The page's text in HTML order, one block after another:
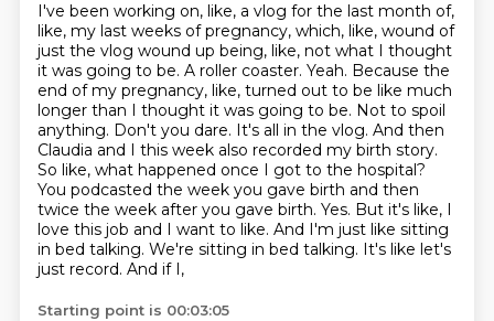
I've been working on, like, a vlog for the last month of,
like, my last weeks ofpregnancy, which, like, wound of
just the vlog wound up being, like, not what I thought
it was going to be. A roller coaster. Yeah. Because the
end of my pregnancy, like, turned out to be like much
longer than I thought it was going to be. Not to spoil
anything. Don't you dare. It's all in the vlog. And then
Claudia and I this week also recorded my birth story.
So like, what happened once I got to the hospital?
You podcasted the week you gave birth and then
twice the week after you gave birth. Yes. But it's like, I
love this job and I want to like. And I'm just like sitting
in bed talking. We're sitting in bed talking. It's like let's
just record. And if I,
Starting point is 00:03:05